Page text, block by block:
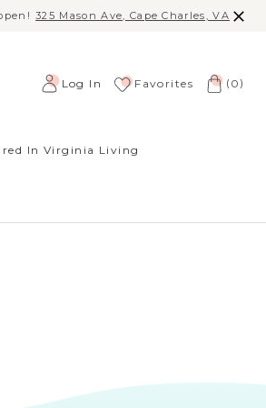
325 Mason Ave, Cape Charles, VA
Log In Favorites ( 0 )
In Virginia Living